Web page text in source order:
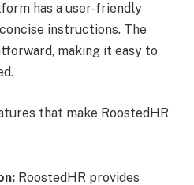
has a user-friendly
instructions. The
making it easy to
that make RoostedHR
RoostedHR provides